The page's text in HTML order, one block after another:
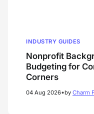
INDUSTRY GUIDES
Nonprofit
Budgeting for
Corners
04 Aug 2026•by Charm